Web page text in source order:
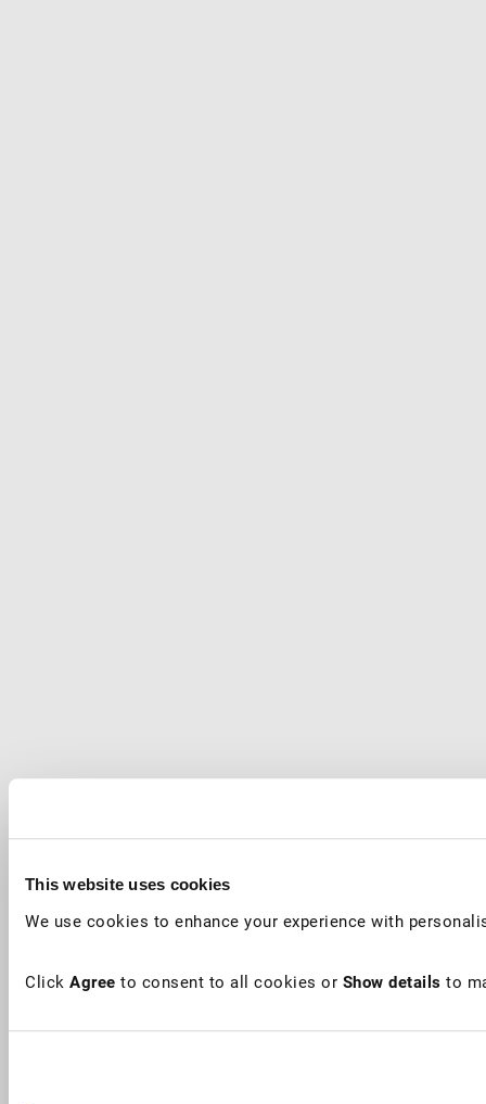
This website uses cookies
We use cookies to enhance your experience with
Click Agree to consent to all cookies or Show details to